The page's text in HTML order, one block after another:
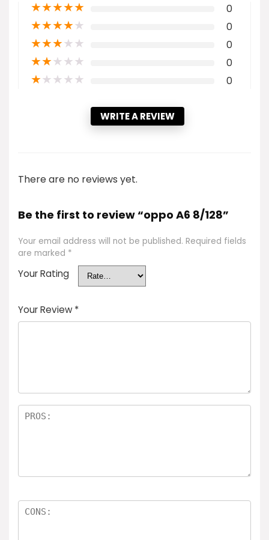
★★★★★ 0
★★★★★ 0
★★★★★ 0
★★★★★ 0
★★★★★ 0
WRITE A REVIEW
There are no reviews yet.
Be the first to review “oppo A6 8/128”
Your email address will not be published. Required fields
are marked *
Your Rating
Your Review *